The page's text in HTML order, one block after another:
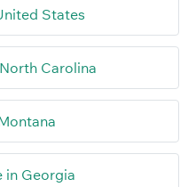
States
Carolina
in Georgia